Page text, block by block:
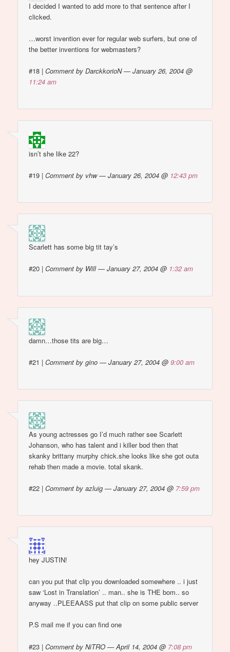
I decided I wanted to add more to that sentence after I
clicked.
…worst invention ever for regular web surfers, but one of
the better inventions for webmasters?
#18 |Comment by DarckkorioN — January 26, 2004 @
11:24 am
isn’t she like 22?
#19 |Comment by vhw — January 26, 2004 @ 12:43 pm
Scarlett has some big tit tay’s
#20 |Comment by Will — January 27, 2004 @ 1:32 am
damn…those tits are big…
#21 |Comment by gino — January 27, 2004 @9:00 am
As young actresses go I’d much rather see Scarlett
Johanson, who has talent and i killer bod then that
skanky brittany murphy chick.she looks like she got outa
rehab then made a movie. total skank.
#22 |Comment by azluig — January 27, 2004 @ 7:59 pm
hey JUSTIN!
can you put that clip you downloaded somewhere .. i just
saw ‘Lost in Translation’ .. man.. she is THE bom.. so
anyway ..PLEEAASS put that clip on some public server
P.S mail me if you can find one
#23 |Comment by NiTRO — April 14, 2004 @ 7:08 pm